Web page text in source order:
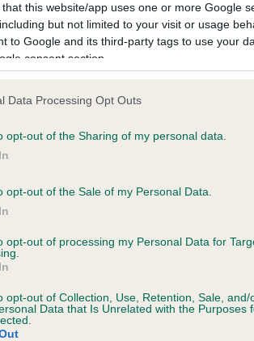
that this website/app uses one or more Google
but not limited to your visit or usage
to Google and its third-party tags to use your
consent section.
Data Processing Opt Outs
opt-out of the Sharing of my personal data.
opt-out of the Sale of my Personal Data.
opt-out of processing my Personal Data for
opt-out of Collection, Use, Retention, Sale, and/
Data that Is Unrelated with the Purposes
a dog is more or less likely to have,
KC health schemes.They tell us how
lower than average risk of having genes
the higher the risk
to calculate the EBV
tested under the BVA/KC Schemes.
do not contribute to The Royal